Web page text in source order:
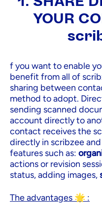
YOUR
f you want to enable
benefit from all of
sharing between
method to adopt.
sending scanned
account directly to
contact receives the
directly in scribzee
features such as:
actions or revision
status, adding images,
The advantages 🌟 :